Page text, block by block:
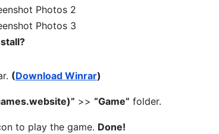
(Download Winrar)
>> “Game” folder.
to play the game. Done!